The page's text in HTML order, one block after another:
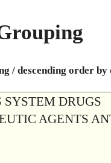
/ descending order
SYSTEM DRUGS
AGENTS